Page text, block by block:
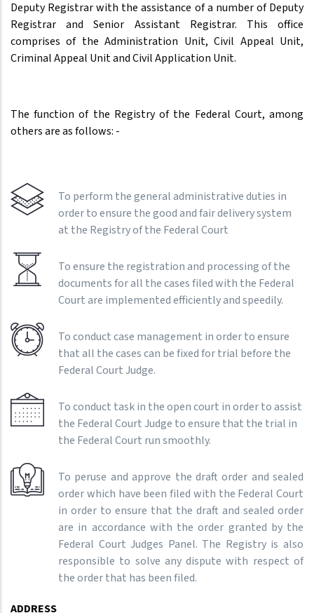
Deputy Registrar with the assistance of a number of Deputy
Registrar and Senior Assistant Registrar. This office
comprises of the Administration Unit, Civil Appeal Unit,
Criminal Appeal Unit and Civil Application Unit.
The function of the Registry of the Federal Court, among
others are as follows: -
To perform the general administrative duties in
order to ensure the good and fair delivery system
at the Registry of the Federal Court
To ensure the registration and processing of the
documents for all the cases filed with the Federal
Court are implemented efficiently and speedily.
To conduct case management in order to ensure
that all the cases can be fixed for trial before the
Federal Court Judge.
To conduct task in the open court in order to assist
the Federal Court Judge to ensure that the trial in
the Federal Court run smoothly.
To peruse and approve the draft order and sealed
order which have been filed with the Federal Court
in order to ensure that the draft and sealed order
are in accordance with the order granted by the
Federal Court Judges Panel. The Registry is also
responsible to solve any dispute with respect of
the order that has been filed.
ADDRESS